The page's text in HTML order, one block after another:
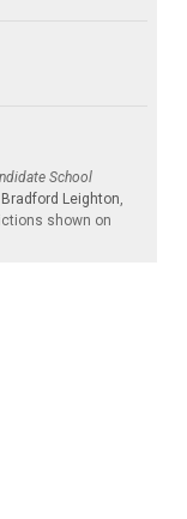
School
Bradford Leighton,
shown on